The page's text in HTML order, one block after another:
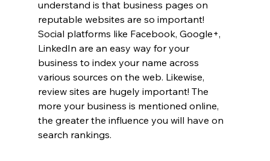
understand is that business pages on
reputable websites are so important!
Social platforms like Facebook, Google+,
LinkedIn are an easy way for your
business to index your name across
various sources on the web. Likewise,
review sites are hugely important! The
more your business is mentioned online,
the greater the influence you will have on
search rankings.